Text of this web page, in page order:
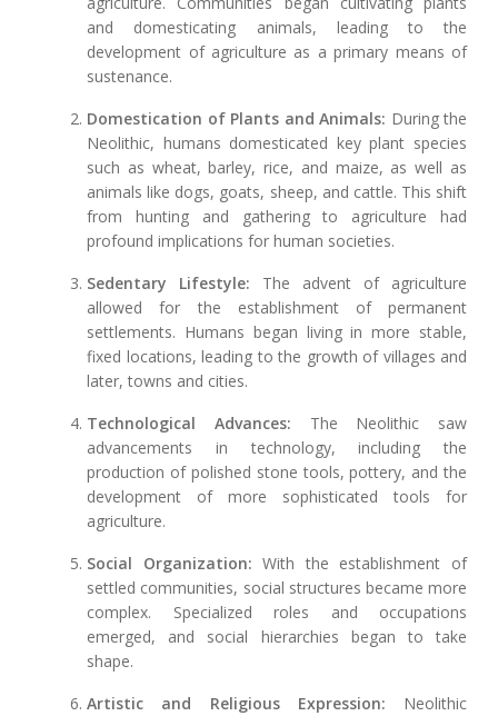
and domesticating animals, leading to the
development of agriculture as a primary means of
sustenance.
Domestication of Plants and Animals: During the
Neolithic, humans domesticated key plant species
such as wheat, barley, rice, and maize, as well as
animals like dogs, goats, sheep, and cattle. This shift
from hunting and gathering to agriculture had
profound implications for human societies.
Sedentary Lifestyle: The advent of agriculture
allowed for the establishment of permanent
settlements. Humans began living in more stable,
fixed locations, leading to the growth of villages and
later, towns and cities.
Technological Advances: The Neolithic saw
advancements in technology, including the
production of polished stone tools, pottery, and the
development of more sophisticated tools for
agriculture.
Social Organization: With the establishment of
settled communities, social structures became more
complex. Specialized roles and occupations
emerged, and social hierarchies began to take
shape.
Artistic and Religious Expression: Neolithic